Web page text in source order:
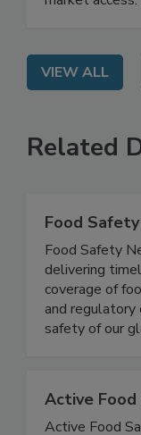
VIEW ALL
Related
Food Safety
Food Safety
delivering
coverage of
and regulatory
Active Food